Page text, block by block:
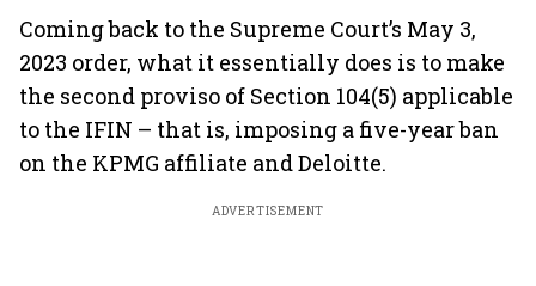
Coming back to the Supreme Court’s May 3,
2023 order, what it essentially does is to make
the second proviso of Section 104(5) applicable
to the IFIN – that is, imposing a five-year ban
on the KPMG affiliate and Deloitte.
ADVERTISEMENT